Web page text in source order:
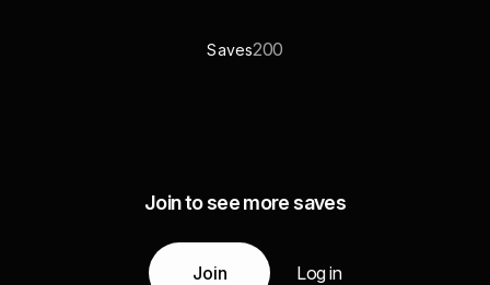
Saves200
Join to see more saves
Join Log in